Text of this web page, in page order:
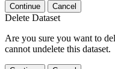
Continue Cancel
Delete Dataset
Are you sure you want to
cannot undelete this dataset.